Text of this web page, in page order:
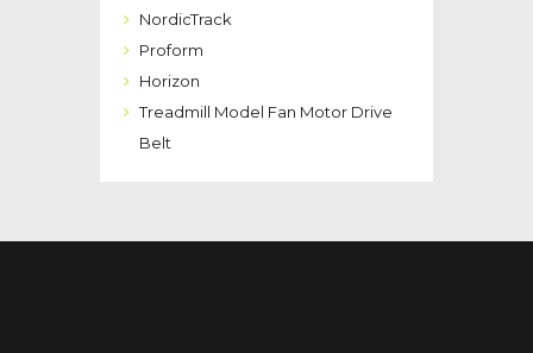
NordicTrack
Proform
Horizon
Treadmill Model Fan Motor Drive
Belt